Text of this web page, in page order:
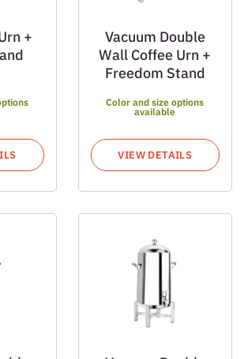
+
Vacuum Double
Wall Coffee Urn +
Freedom Stand
Color and size options
available
VIEW DETAILS